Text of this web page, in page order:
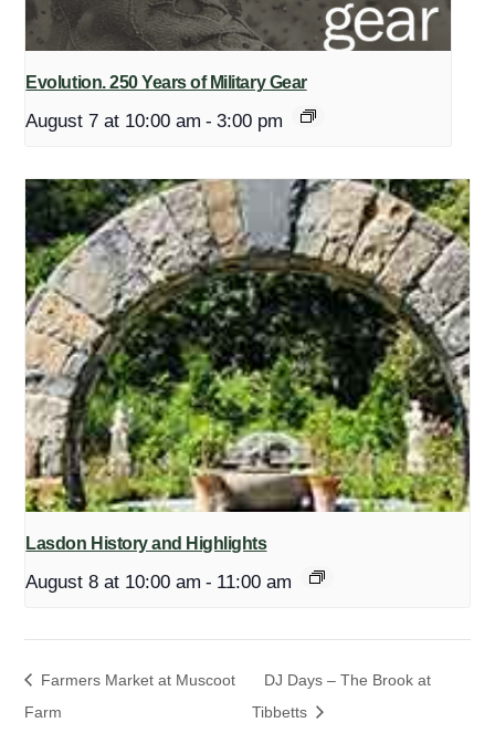
Evolution. 250 Years of Military Gear
August 7 at 10:00 am - 3:00 pm
Lasdon History and Highlights
August 8 at 10:00 am - 11:00 am
Farmers Market at Muscoot
Farm
DJ Days – The Brook at
Tibbetts